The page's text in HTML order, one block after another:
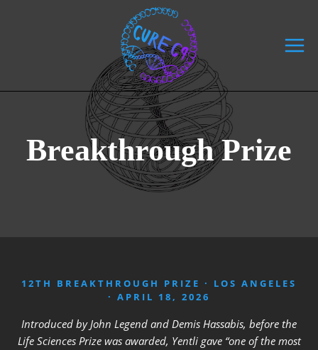
Breakthrough Prize
12TH BREAKTHROUGH PRIZE · LOS ANGELES
· APRIL 18, 2026
Introduced by John Legend and Demis Hassabis, before the
Life Sciences Prize was awarded, Yentli gave “one of the most